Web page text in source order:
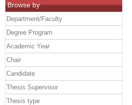
Browse by
Department/Faculty
Degree Program
Academic Year
Chair
Candidate
Thesis Supervisor
Thesis type